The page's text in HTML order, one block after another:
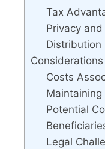
Tax
Privacy
Distribution
Costs
Maintaining
Potential
Legal